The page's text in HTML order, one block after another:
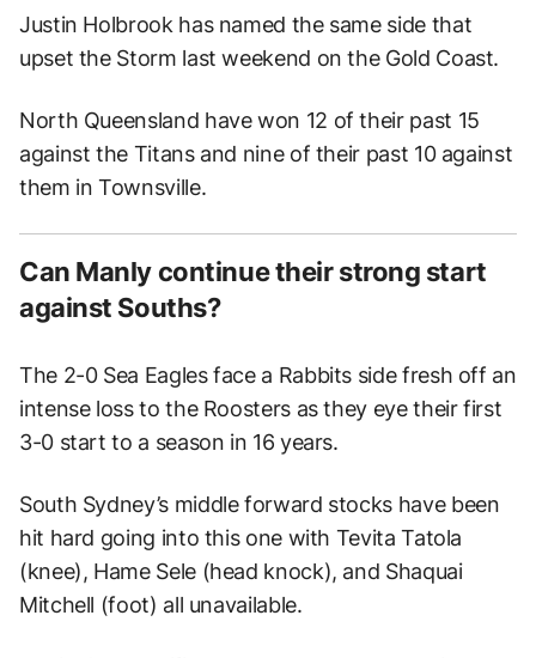
Justin Holbrook has named the same side that
upset the Storm last weekend on the Gold Coast.
North Queensland have won 12 of their past 15
against the Titans and nine of their past 10 against
them in Townsville.
Can Manly continue their strong start
against Souths?
The 2-0 Sea Eagles face a Rabbits side fresh off an
intense loss to the Roosters as they eye their first
3-0 start to a season in 16 years.
South Sydney’s middle forward stocks have been
hit hard going into this one with Tevita Tatola
(knee), Hame Sele (head knock), and Shaquai
Mitchell (foot) all unavailable.